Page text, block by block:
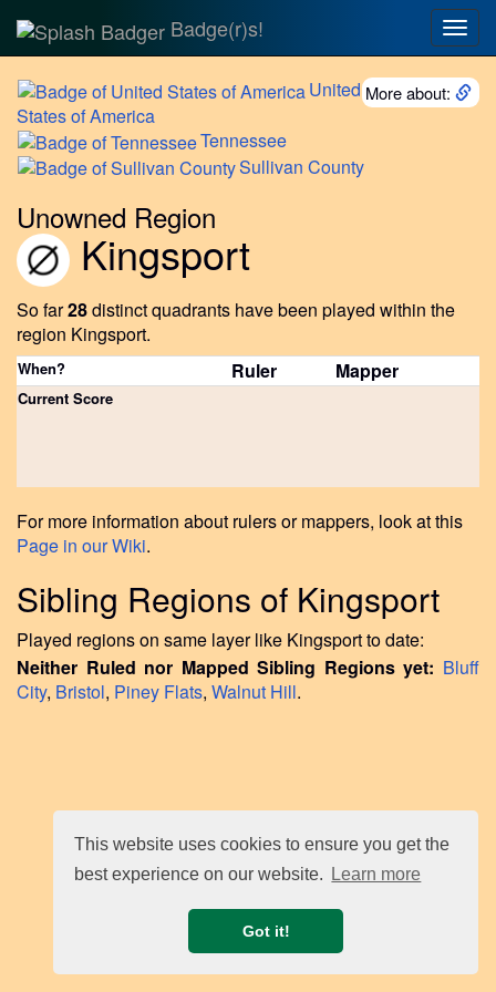
This website uses cookies to ensure you get the
best experience on our website.
Learn more
Got it!
Badge(r)s!
More about:
United
States of America
Tennessee
Sullivan County
Unowned Region
Kingsport
So far28distinct quadrants have been played within the
region Kingsport.
When? Ruler Mapper
Current Score
For more information about rulers or mappers, look at this
Page in our Wiki.
Sibling Regions of Kingsport
Played regions on same layer like Kingsport to date:
Neither Ruled nor Mapped Sibling Regions yet: Bluff
City, Bristol, Piney Flats, Walnut Hill.